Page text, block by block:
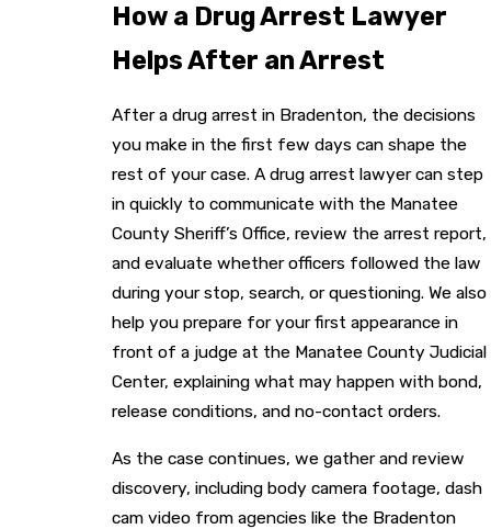
How a Drug Arrest Lawyer
Helps After an Arrest
After a drug arrest in Bradenton, the decisions
you make in the first few days can shape the
rest of your case. A drug arrest lawyer can step
in quickly to communicate with the Manatee
County Sheriff’s Office, review the arrest report,
and evaluate whether officers followed the law
during your stop, search, or questioning. We also
help you prepare for your first appearance in
front of a judge at the Manatee County Judicial
Center, explaining what may happen with bond,
release conditions, and no-contact orders.
As the case continues, we gather and review
discovery, including body camera footage, dash
cam video from agencies like the Bradenton